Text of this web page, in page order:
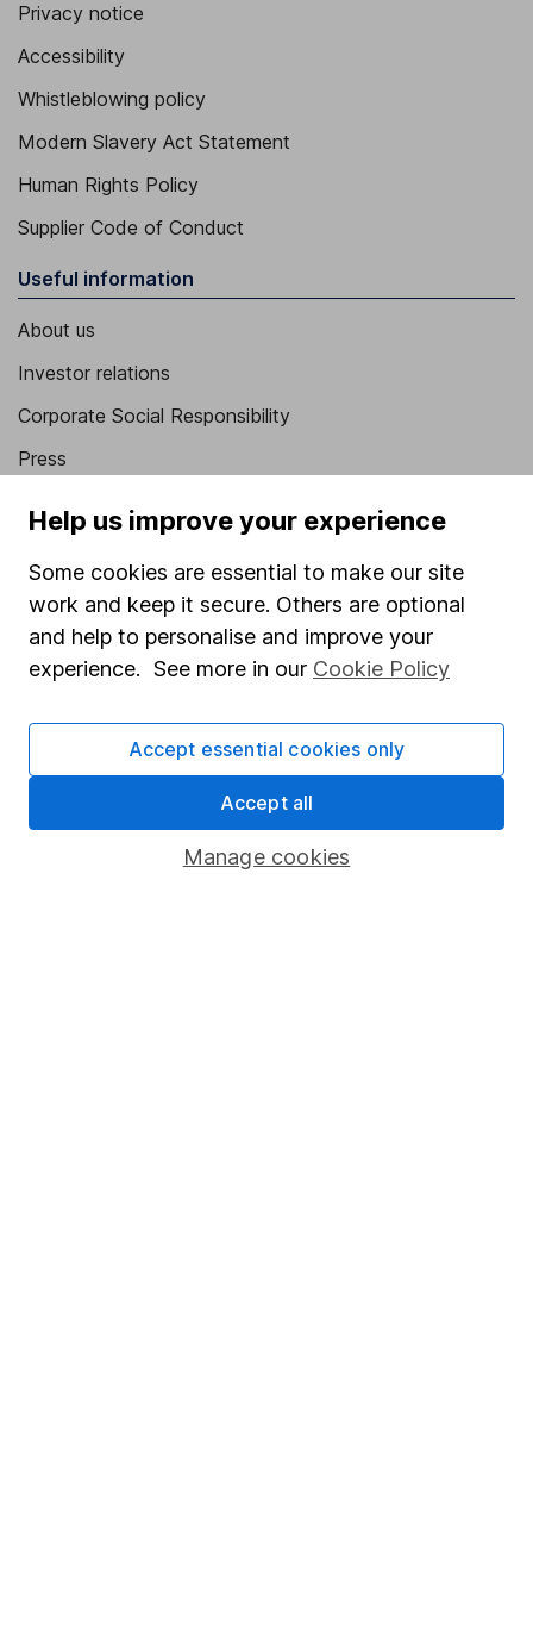
Privacy notice
Accessibility
Whistleblowing policy
Modern Slavery Act Statement
Human Rights Policy
Supplier Code of Conduct
Useful information
About us
Investor relations
Corporate Social Responsibility
Press
Market leading verification
Sitemap
Popular services
Stocks and Shares ISA
SIPP
Help us improve your experience
Some cookies are essential to make our site
work and keep it secure. Others are optional
and help to personalise and improve your
experience. See more in our Cookie Policy
Manage cookies
Accept essential cookies only
Accept all